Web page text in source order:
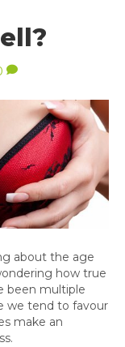
about the age
how true
been multiple
we tend to favour
make an